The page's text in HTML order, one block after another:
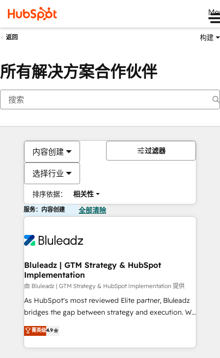
返回 构建
所有解决方案合作伙伴
内容创建
选择行业
排序依据： 相关性
过滤器
服务：内容创建 全部清除
Bluleadz | GTM Strategy & HubSpot
Implementation
由 Bluleadz | GTM Strategy & HubSpot Implementation 提供
As HubSpot's most reviewed Elite partner, Bluleadz
bridges the gap between strategy and execution. We
don't just "set up tools" — we install the GTM
Operating System (GTM OS) to align your leadership
and engineer a portal that drives predictable
菁英级4.9